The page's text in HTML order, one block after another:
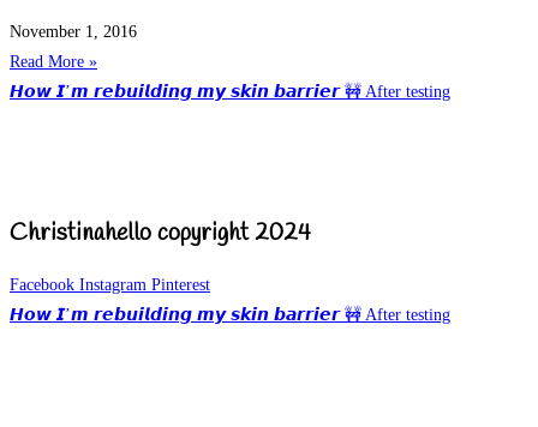
November 1, 2016
Read More »
𝙃𝙤𝙬 𝙄’𝙢 𝙧𝙚𝙗𝙪𝙞𝙡𝙙𝙞𝙣𝙜 𝙢𝙮 𝙨𝙠𝙞𝙣 𝙗𝙖𝙧𝙧𝙞𝙚𝙧 🚧 After testing
Christinahello copyright 2024
Facebook Instagram Pinterest
𝙃𝙤𝙬 𝙄’𝙢 𝙧𝙚𝙗𝙪𝙞𝙡𝙙𝙞𝙣𝙜 𝙢𝙮 𝙨𝙠𝙞𝙣 𝙗𝙖𝙧𝙧𝙞𝙚𝙧 🚧 After testing